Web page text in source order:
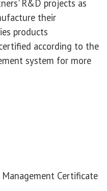
R&D projects as
their
products
according to the
system for more
Certificate